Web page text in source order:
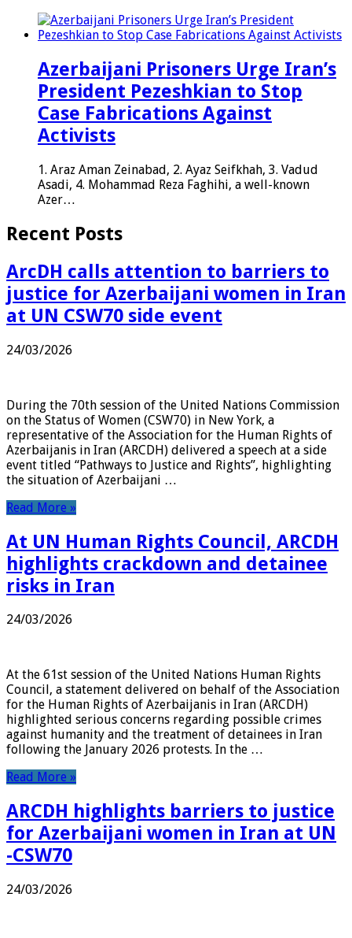
Azerbaijani Prisoners Urge Iran’s
President Pezeshkian to Stop
Case Fabrications Against
Activists
1. Araz Aman Zeinabad, 2. Ayaz Seifkhah, 3. Vadud
Asadi, 4. Mohammad Reza Faghihi, a well-known
Azer…
Recent Posts
ArcDH calls attention to barriers to
justice for Azerbaijani women in Iran
at UN CSW70 side event
24/03/2026
During the 70th session of the United Nations Commission
on the Status of Women (CSW70) in New York, a
representative of the Association for the Human Rights of
Azerbaijanis in Iran (ARCDH) delivered a speech at a side
event titled “Pathways to Justice and Rights”, highlighting
the situation of Azerbaijani …
Read More »
At UN Human Rights Council, ARCDH
highlights crackdown and detainee
risks in Iran
24/03/2026
At the 61st session of the United Nations Human Rights
Council, a statement delivered on behalf of the Association
for the Human Rights of Azerbaijanis in Iran (ARCDH)
highlighted serious concerns regarding possible crimes
against humanity and the treatment of detainees in Iran
following the January 2026 protests. In the …
Read More »
ARCDH highlights barriers to justice
for Azerbaijani women in Iran at UN
-CSW70
24/03/2026